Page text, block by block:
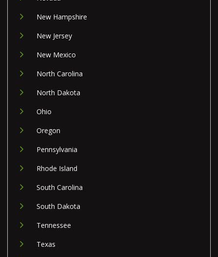
New Hampshire
New Jersey
New Mexico
North Carolina
North Dakota
Ohio
Oregon
Pennsylvania
Rhode Island
South Carolina
South Dakota
Tennessee
Texas